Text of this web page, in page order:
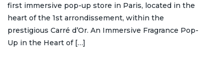
first immersive pop-up store in Paris, located in the
heart of the 1st arrondissement, within the
prestigious Carré d’Or. An Immersive Fragrance Pop-
Up in the Heart of […]